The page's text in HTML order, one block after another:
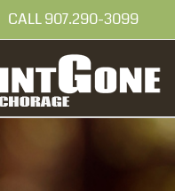
CALL 907.290-